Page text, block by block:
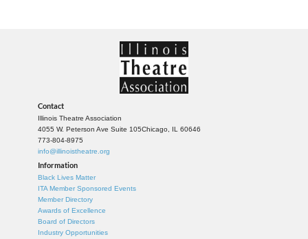
Contact
Illinois Theatre Association
4055 W. Peterson Ave Suite 105Chicago, IL 60646
773-804-8975
info@illinoistheatre.org
Information
Black Lives Matter
ITA Member Sponsored Events
Member Directory
Awards of Excellence
Board of Directors
Industry Opportunities